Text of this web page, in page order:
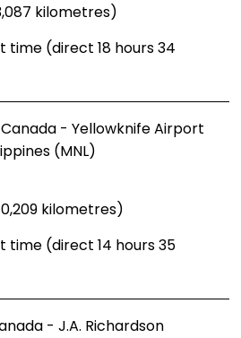
kilometres)
time (direct 18 hours 34
- Yellowknife Airport
(MNL)
kilometres)
time (direct 14 hours 35
- J.A. Richardson